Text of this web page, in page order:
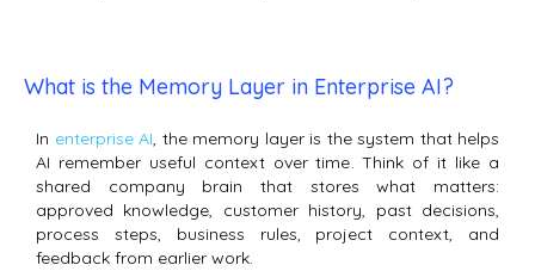
What is the Memory Layer in Enterprise AI?
In enterprise AI, the memory layer is the system that helps
AI remember useful context over time. Think of it like a
shared company brain that stores what matters:
approved knowledge, customer history, past decisions,
process steps, business rules, project context, and
feedback from earlier work.